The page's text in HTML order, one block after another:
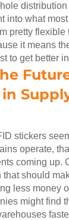
into what
pretty flexible
it means
to get better
stickers
operate,
coming up.
should
less money
might find